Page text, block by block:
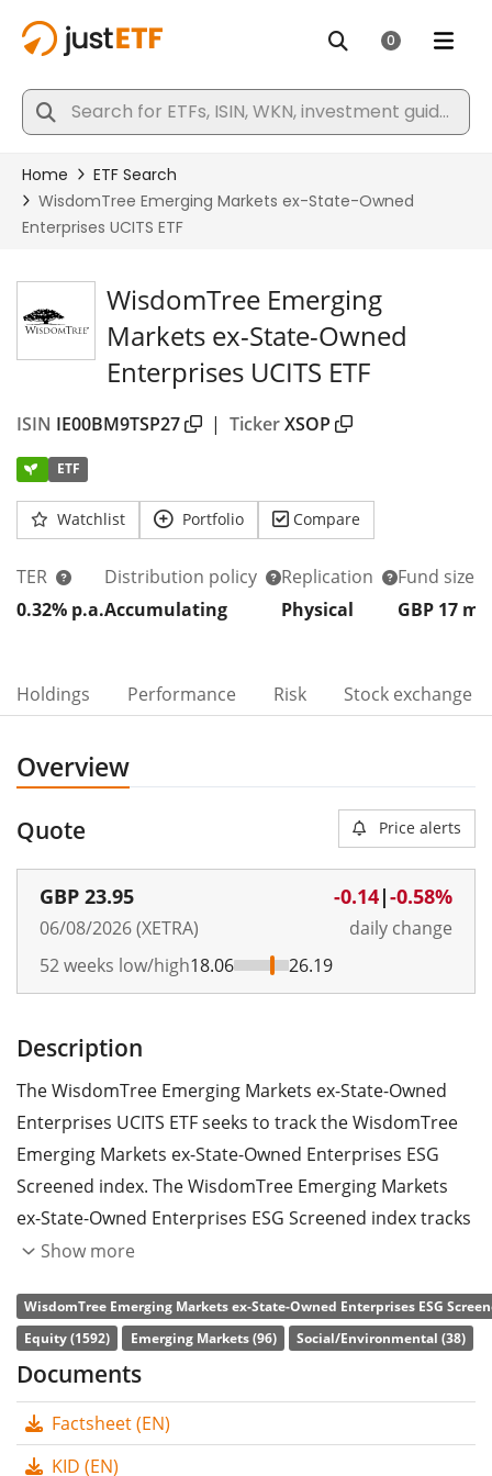
WisdomTree Emerging
Markets ex-State-Owned
Enterprises UCITS ETF
ISIN IE00BM9TSP27 | TickerXSOP
ETF
Watchlist Portfolio Compare
TER
0.32% p.a.
Distribution policy
Accumulating
Replication
Physical
Fund size
GBP 17 m
Holdings Performance Risk Stock exchange
Overview
Quote Price alerts
GBP 23.95
06/08/2026 (XETRA)
-0.14|-0.58%
daily change
52 weeks low/high18.06 26.19
Description
The WisdomTree Emerging Markets ex-State-Owned
Enterprises UCITS ETF seeks to track the WisdomTree
Emerging Markets ex-State-Owned Enterprises ESG
Screened index. The WisdomTree Emerging Markets
ex-State-Owned Enterprises ESG Screened index tracks
stocks from emerging markets worldwide. State-owned
filtered according to ESG criteria (environmental, social
and corporate governance).
p.a. . The WisdomTree Emerging Markets ex-State-
Owned Enterprises UCITS ETF is the only ETF that tracks
Show more
WisdomTree Emerging Markets ex-State-Owned Enterprises ESG
Equity (1592)
Emerging Markets (96) Social/Environmental (38)
Documents
Factsheet (EN)
KID (EN)